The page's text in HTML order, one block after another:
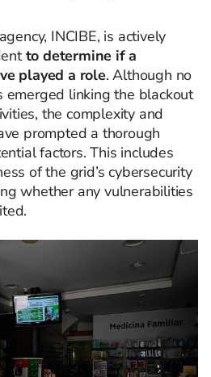
INCIBE, is actively
to determine if a
played a role. Although no
emerged linking the blackout
the complexity and
prompted a thorough
factors. This includes
of the grid’s cybersecurity
whether any vulnerabilities